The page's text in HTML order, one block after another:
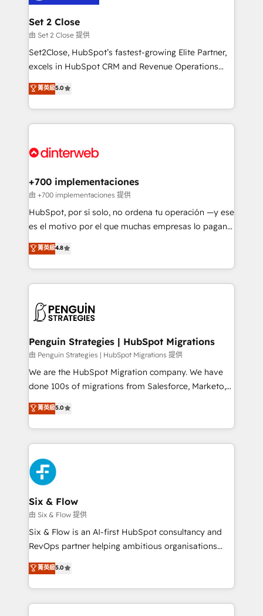
Certified
Reviews and 4.9/5 rating in Clutch Reviews. Digifianz
helps the following industries: logistics & 3PL, home
improvement & construction, branding and
commercialization, real estate, health, education,
SaaS, Software Dev & IT and consulting, make the
the United States, EU, UAE, Mexico and Latin
America. From casual user to super fan: make
Set 2 Close
由 Set 2 Close 提供
Set2Close, HubSpot’s fastest-growing Elite Partner,
excels in HubSpot CRM and Revenue Operations
(RevOps) services to boost B2B sales and growth.
As a top HubSpot Elite Partner, we specialize in
custom HubSpot CRM solutions. Our experts design,
implement, and optimize systems to enhance user
marketing, and service teams. From setup to
management, and speed up deal closures. With 500+
projects completed, our Agile approach ensures your
HubSpot CRM drives measurable results. Our
RevOps services align your sales, marketing, and
optimize the revenue lifecycle—lead generation to
retention—by refining processes and eliminating
maximize profitability and adapt to your goals.
菁英級5.0
+700 implementaciones
由 +700 implementaciones 提供
HubSpot, por sí solo, no ordena tu operación —y ese
es el motivo por el que muchas empresas lo pagan y
aun así no crecen. Suele ser un círculo: procesos que
no generan datos confiables, datos que no permiten
decidir bien, y decisiones que no logran mejorar los
procesos. Y así, vuelta tras vuelta, el negocio gira sin
el CRM y más con cómo opera la empresa por
paso a paso, sin frenarla, con la adopción que todos
buscan y pocos logran. Así HubSpot por fin rinde. Y
hay algo más: cada proceso que ordenás construye
el contexto real de cómo opera tu empresa —lo
donde todos tendrán la misma IA, va a ganar quien
tenga el mejor contexto para alimentarla. Sin
Partner Elite con +700 implementaciones en LATAM.
菁英級4.8
Penguin Strategies | HubSpot Migrations
由 Penguin Strategies | HubSpot Migrations 提供
We are the HubSpot Migration company. We have
done 100s of migrations from Salesforce, Marketo,
Eloqua, Microsoft Dynamics, pipedrive and others.
We leverage our proven processes and AI to get it
done right the first time. We help companies build
high performing revenue operations across complex
sales cycles, multi system environments and global
SaaS or manufacturing teams. Trusted by leading
enterprises and fast growing scale ups including
Sony, Rapyd, Fiverr, XM Cyber, Wix - Base44, EMA
Design Automation and FIT. 📊 RevOps & data
architecture 🔗 CRM migrations & End to end
integrations 🤖 AI workflows & enrichment 📘 Team
HubSpot environments that teams use with
confidence and that leadership can rely on for
菁英級5.0
Six & Flow
由 Six & Flow 提供
Six & Flow is an AI-first HubSpot consultancy and
RevOps partner helping ambitious organisations
grow with clarity, confidence, and intelligence.
Operating across the UK, Netherlands, Ireland, and
Canada, we’ve delivered thousands of successful
HubSpot projects for mid-market and enterprise
菁英級5.0